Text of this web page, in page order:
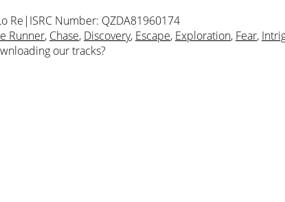
Re | ISRC Number: QZDA81960174
Runner, Chase, Discovery, Escape, Exploration, Fear,
our tracks?